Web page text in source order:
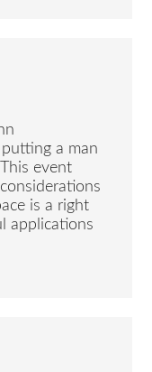
a man
event
is a right
applications